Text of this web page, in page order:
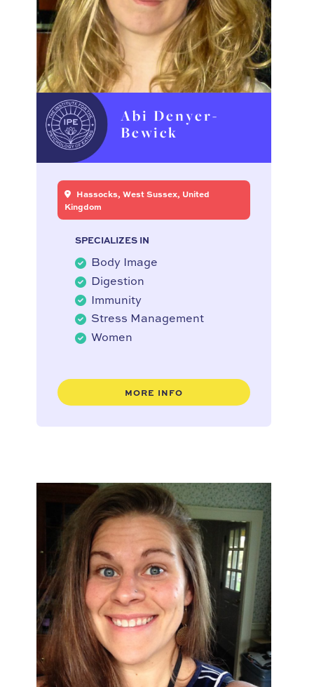
Abi Denyer-
Bewick
Hassocks, West Sussex, United
Kingdom
SPECIALIZES IN
Body Image
Digestion
Immunity
Stress Management
Women
MORE INFO